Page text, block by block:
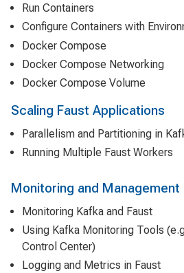
Run Containers
Configure Containers with
Docker Compose
Docker Compose Networking
Docker Compose Volume
Scaling Faust Applications
Parallelism and Partitioning in
Running Multiple Faust Workers
Monitoring and Management
Monitoring Kafka and Faust
Using Kafka Monitoring Tools
Control Center)
Logging and Metrics in Faust